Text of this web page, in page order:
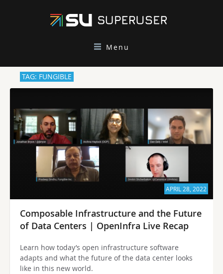
Menu
TAG: FUNGIBLE
APRIL 28, 2022
Composable Infrastructure and the Future
of Data Centers | OpenInfra Live Recap
Learn how today’s open infrastructure software
adapts and what the future of the data center looks
like in this new world.